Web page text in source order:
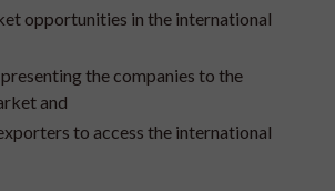
opportunities in the international
the companies to the
and
to access the international